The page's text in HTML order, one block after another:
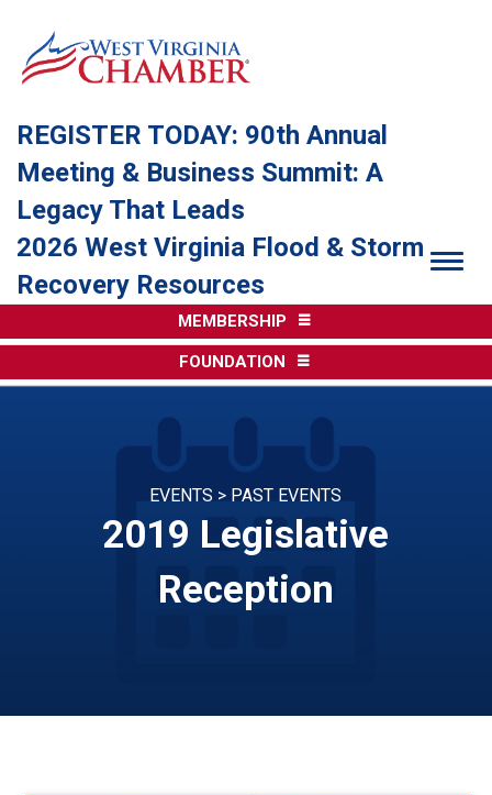
REGISTER TODAY: 90th Annual
Meeting & Business Summit: A
Legacy That Leads
2026 West Virginia Flood & Storm
Recovery Resources
MEMBERSHIP
FOUNDATION
EVENTS > PAST EVENTS
2019 Legislative
Reception